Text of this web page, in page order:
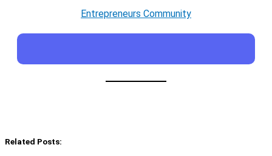
Entrepreneurs Community
Related Posts: